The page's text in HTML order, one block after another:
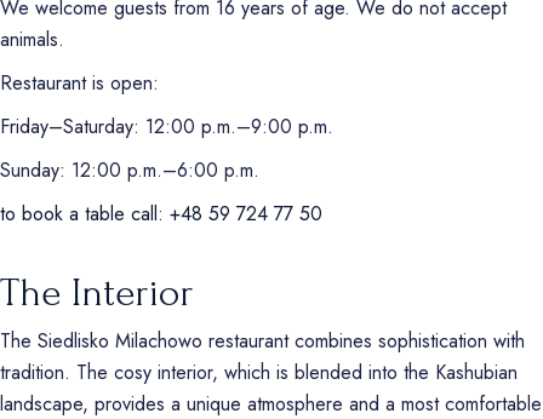
We welcome guests from 16 years of age. We do not accept
animals.
Restaurant is open:
Friday–Saturday: 12:00 p.m.–9:00 p.m.
Sunday: 12:00 p.m.–6:00 p.m.
to book a table call: +48 59 724 77 50
The Interior
The Siedlisko Milachowo restaurant combines sophistication with
tradition. The cosy interior, which is blended into the Kashubian
landscape, provides a unique atmosphere and a most comfortable